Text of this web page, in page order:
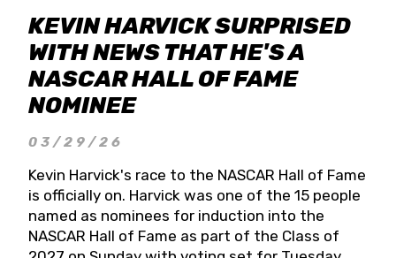
KEVIN HARVICK SURPRISED
WITH NEWS THAT HE'S A
NASCAR HALL OF FAME
NOMINEE
03/29/26
Kevin Harvick's race to the NASCAR Hall of Fame
is officially on. Harvick was one of the 15 people
named as nominees for induction into the
NASCAR Hall of Fame as part of the Class of